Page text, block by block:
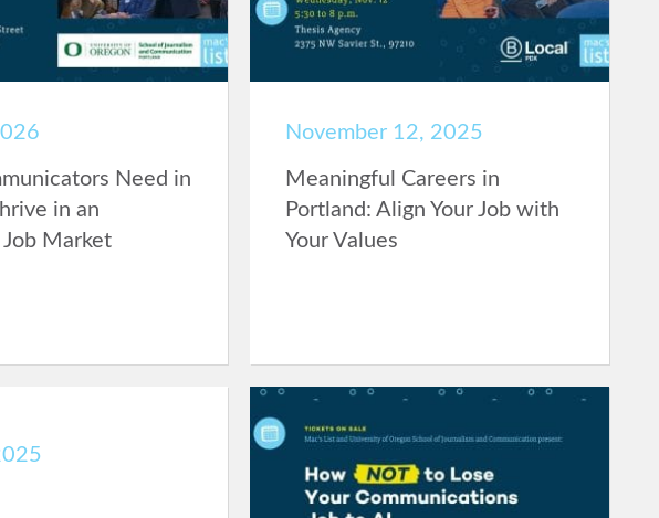
Need in
in an
Market
November 12, 2025
Meaningful Careers in
Portland: Align Your Job with
Your Values